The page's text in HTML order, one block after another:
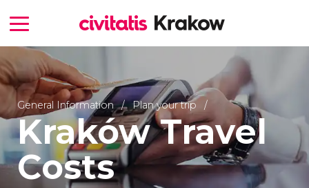
General Information Plan your trip
Kraków Travel
Costs